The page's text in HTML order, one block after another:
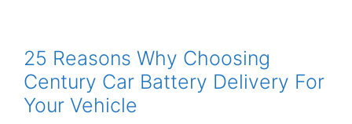
25 Reasons Why Choosing
Century Car Battery Delivery For
Your Vehicle